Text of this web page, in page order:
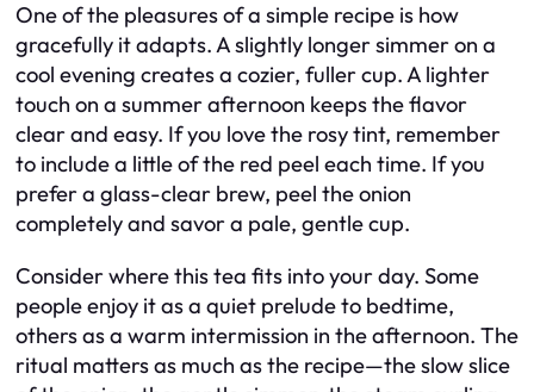
One of the pleasures of a simple recipe is how
gracefully it adapts. A slightly longer simmer on a
cool evening creates a cozier, fuller cup. A lighter
touch on a summer afternoon keeps the flavor
clear and easy. If you love the rosy tint, remember
to include a little of the red peel each time. If you
prefer a glass-clear brew, peel the onion
completely and savor a pale, gentle cup.
Consider where this tea fits into your day. Some
people enjoy it as a quiet prelude to bedtime,
others as a warm intermission in the afternoon. The
ritual matters as much as the recipe—the slow slice